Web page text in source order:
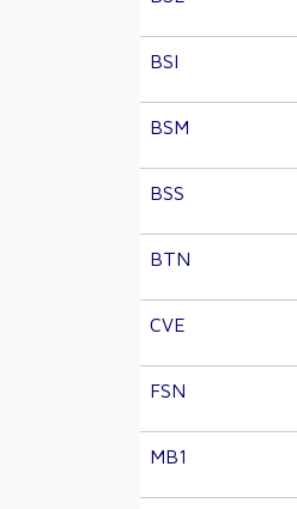
BSI
BSM
BSS
BTN
CVE
FSN
MB1